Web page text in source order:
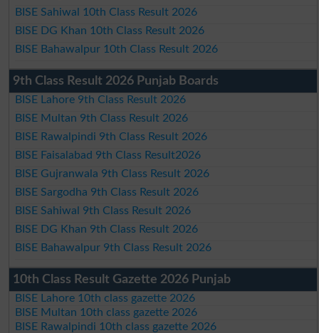
BISE Sahiwal 10th Class Result 2026
BISE DG Khan 10th Class Result 2026
BISE Bahawalpur 10th Class Result 2026
9th Class Result 2026 Punjab Boards
BISE Lahore 9th Class Result 2026
BISE Multan 9th Class Result 2026
BISE Rawalpindi 9th Class Result 2026
BISE Faisalabad 9th Class Result2026
BISE Gujranwala 9th Class Result 2026
BISE Sargodha 9th Class Result 2026
BISE Sahiwal 9th Class Result 2026
BISE DG Khan 9th Class Result 2026
BISE Bahawalpur 9th Class Result 2026
10th Class Result Gazette 2026 Punjab
BISE Lahore 10th class gazette 2026
BISE Multan 10th class gazette 2026
BISE Rawalpindi 10th class gazette 2026